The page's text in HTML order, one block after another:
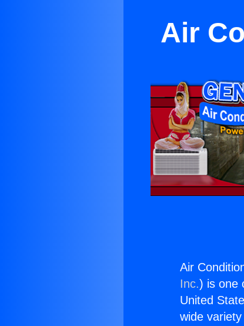
Air
Air
Inc.) is one
United
wide